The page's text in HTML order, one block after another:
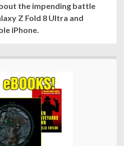
the impending battle
Z Fold 8 Ultra and
iPhone.